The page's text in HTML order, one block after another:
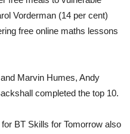
Vorderman (14 per cent)
free online maths lessons
Marvin Humes, Andy
completed the top 10.
BT Skills for Tomorrow also